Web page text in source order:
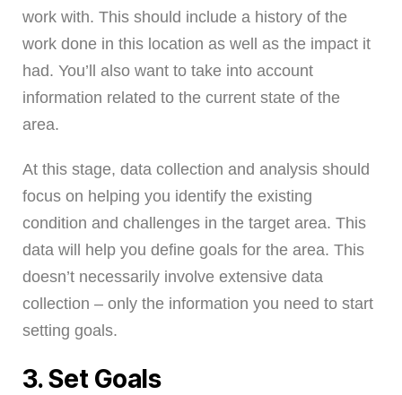
work with. This should include a history of the
work done in this location as well as the impact it
had. You’ll also want to take into account
information related to the current state of the
area.
At this stage, data collection and analysis should
focus on helping you identify the existing
condition and challenges in the target area. This
data will help you define goals for the area. This
doesn’t necessarily involve extensive data
collection – only the information you need to start
setting goals.
3. Set Goals